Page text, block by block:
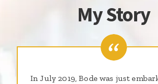
My Story
In July 2019, Bode was just